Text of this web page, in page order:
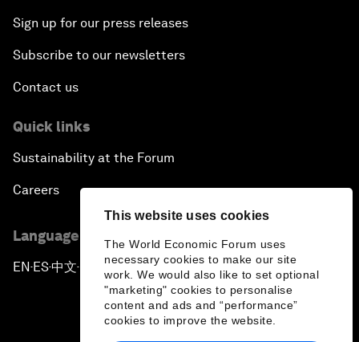
This website uses cookies
The World Economic Forum uses
necessary cookies to make our site
work. We would also like to set optional
"marketing" cookies to personalise
content and ads and “performance”
cookies to improve the website.
Sign up for our press releases
Subscribe to our newsletters
Contact us
Quick links
Sustainability at the Forum
Careers
Language editions
EN ▪ ES▪中文▪ 日本語